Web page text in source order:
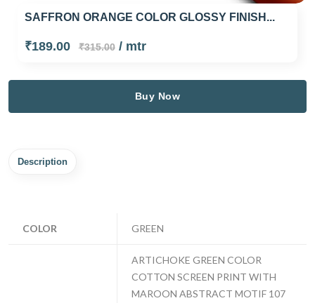
SAFFRON ORANGE COLOR GLOSSY FINISH...
₹189.00 ₹315.00/ mtr
Buy Now
Description
COLOR GREEN
ARTICHOKE GREEN COLOR
COTTON SCREEN PRINT WITH
MAROON ABSTRACT MOTIF 107